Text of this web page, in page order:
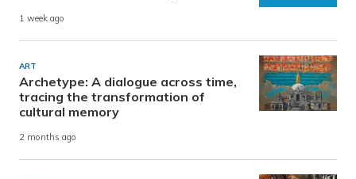
1 week ago
ART
Archetype: A dialogue across time,
tracing the transformation of
cultural memory
2 months ago